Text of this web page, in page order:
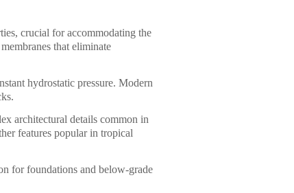
crucial for accommodating the
that eliminate
hydrostatic pressure. Modern
architectural details common in
features popular in tropical
for foundations and below-grade